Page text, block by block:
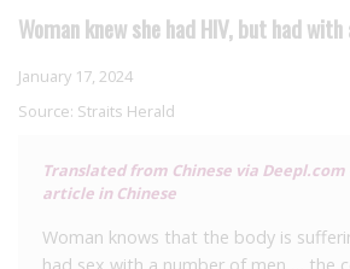
Woman knew she had HIV, but had
January 17, 2024
Source: Straits Herald
Translated from Chinese via
article in Chinese
Woman knows that the body is
had sex with a number of men … the